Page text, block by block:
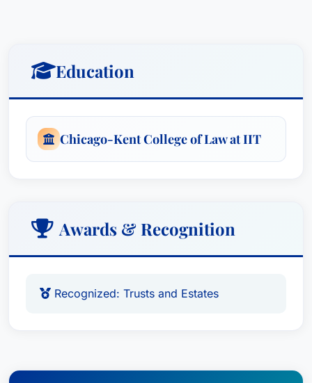
Education
Chicago-Kent College of Law at IIT
Awards & Recognition
Recognized: Trusts and Estates